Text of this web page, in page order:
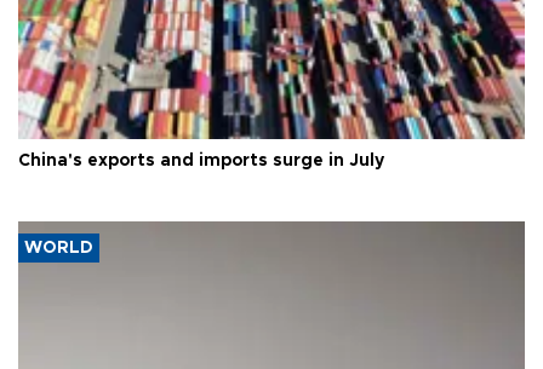
China's exports and imports surge in July
WORLD